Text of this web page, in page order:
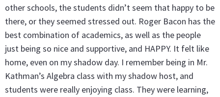
other schools, the students didn’t seem that happy to be
there, or they seemed stressed out. Roger Bacon has the
best combination of academics, as well as the people
just being so nice and supportive, and HAPPY. It felt like
home, even on my shadow day. I remember being in Mr.
Kathman’s Algebra class with my shadow host, and
students were really enjoying class. They were learning,